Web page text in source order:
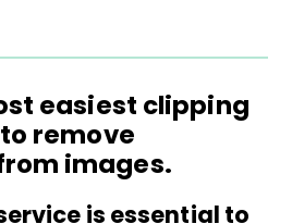
easiest clipping
remove
images.
is essential to